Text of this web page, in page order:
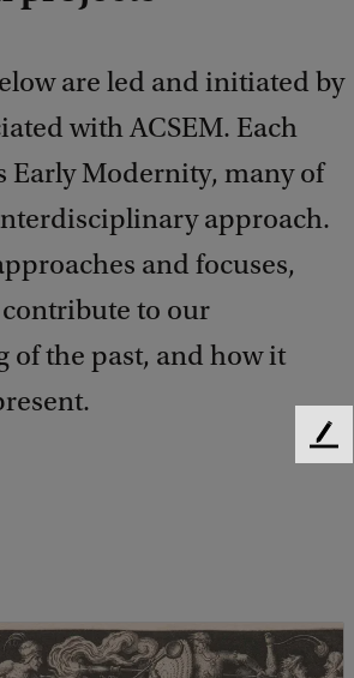
are led and initiated by
with ACSEM. Each
Early Modernity, many of
approach.
and focuses,
to our
of the past, and how it
F
k